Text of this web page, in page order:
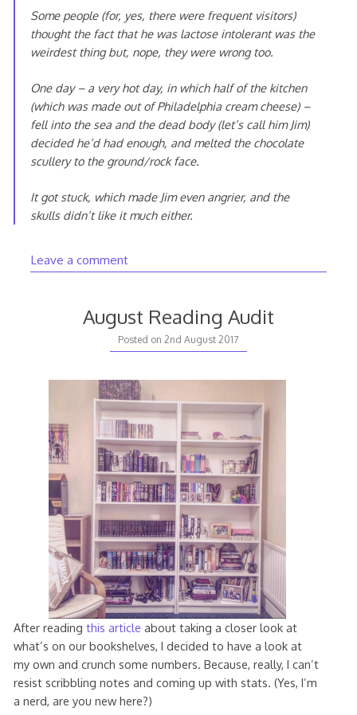
Some people (for, yes, there were frequent visitors)
thought the fact that he was lactose intolerant was the
weirdest thing but, nope, they were wrong too.
One day – a very hot day, in which half of the kitchen
(which was made out of Philadelphia cream cheese) –
fell into the sea and the dead body (let’s call him Jim)
decided he’d had enough, and melted the chocolate
scullery to the ground/rock face.
It got stuck, which made Jim even angrier, and the
skulls didn’t like it much either.
Leave a comment
August Reading Audit
Posted on2nd August 2017
After reading this article about taking a closer look at
what’s on our bookshelves, I decided to have a look at
my own and crunch some numbers. Because, really, I can’t
resist scribbling notes and coming up with stats. (Yes, I’m
a nerd, are you new here?)